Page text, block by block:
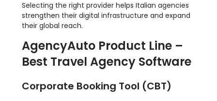
Selecting the right provider helps Italian agencies
strengthen their digital infrastructure and expand
their global reach.
AgencyAuto Product Line –
Best Travel Agency Software
Corporate Booking Tool (CBT)